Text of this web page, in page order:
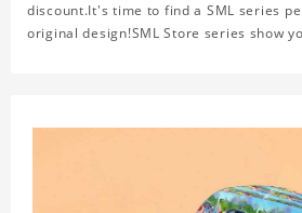
discount.It's time to find a SML series
original design!SML Store series show